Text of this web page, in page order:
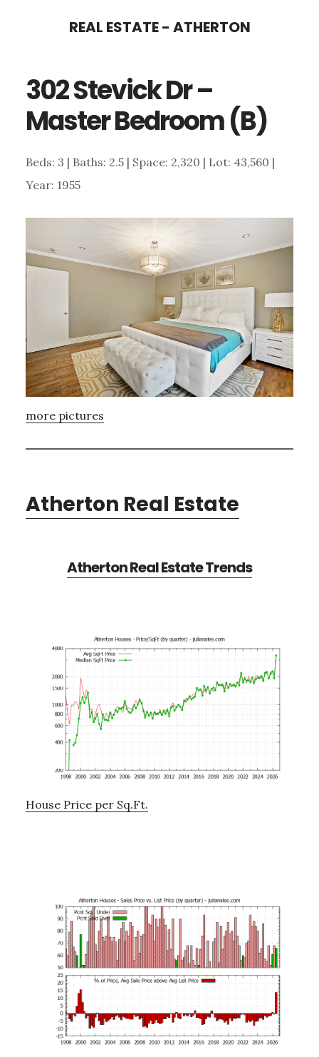
content
sidebar
REAL ESTATE - ATHERTON
302 Stevick Dr –
Master Bedroom (B)
Beds: 3 | Baths: 2.5 | Space: 2,320 | Lot: 43,560 |
Year: 1955
more pictures
Atherton Real Estate
Atherton Real Estate Trends
House Price per Sq.Ft.